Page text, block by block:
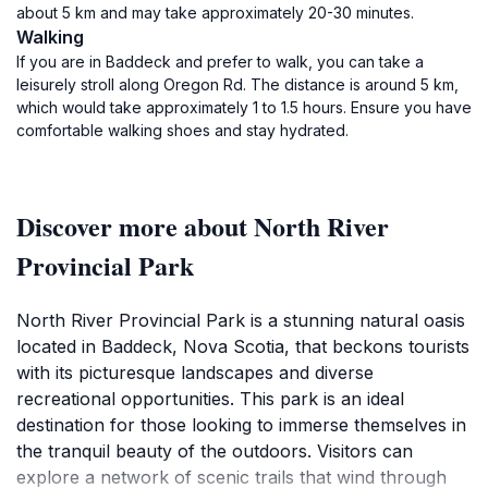
about 5 km and may take approximately 20-30 minutes.
Walking
If you are in Baddeck and prefer to walk, you can take a
leisurely stroll along Oregon Rd. The distance is around 5 km,
which would take approximately 1 to 1.5 hours. Ensure you have
comfortable walking shoes and stay hydrated.
Discover more about North River
Provincial Park
North River Provincial Park is a stunning natural oasis
located in Baddeck, Nova Scotia, that beckons tourists
with its picturesque landscapes and diverse
recreational opportunities. This park is an ideal
destination for those looking to immerse themselves in
the tranquil beauty of the outdoors. Visitors can
explore a network of scenic trails that wind through